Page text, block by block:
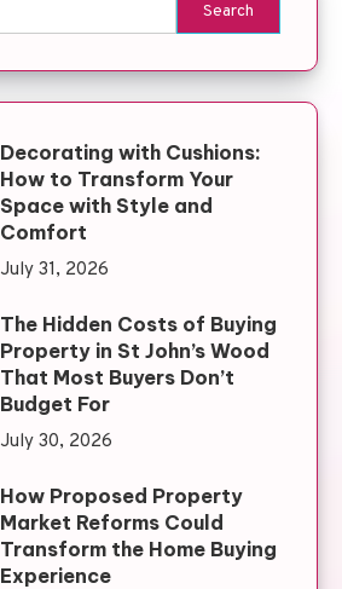
Search for:
Decorating with Cushions:
How to Transform Your
Space with Style and
Comfort
July 31, 2026
The Hidden Costs of Buying
Property in St John’s Wood
That Most Buyers Don’t
Budget For
July 30, 2026
How Proposed Property
Market Reforms Could
Transform the Home Buying
Experience